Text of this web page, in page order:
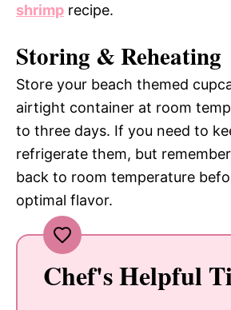
shrimp recipe.
Storing & Reheating
Store your beach themed
airtight container at room
to three days. If you need to
refrigerate them, but
back to room temperature
optimal flavor.
Chef's Helpful